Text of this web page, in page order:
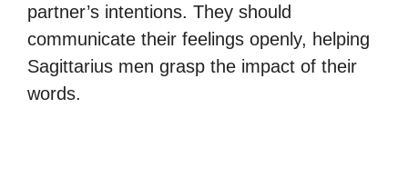
partner’s intentions. They should
communicate their feelings openly, helping
Sagittarius men grasp the impact of their
words.